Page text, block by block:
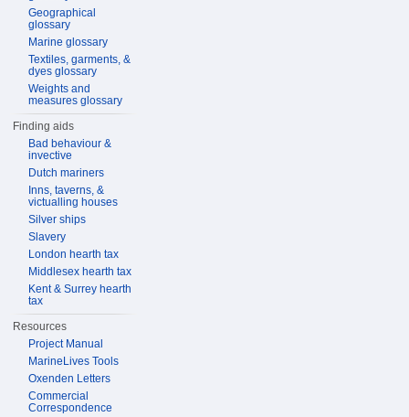
Geographical
glossary
Marine glossary
Textiles, garments, &
dyes glossary
Weights and
measures glossary
Finding aids
Bad behaviour &
invective
Dutch mariners
Inns, taverns, &
victualling houses
Silver ships
Slavery
London hearth tax
Middlesex hearth tax
Kent & Surrey hearth
tax
Resources
Project Manual
MarineLives Tools
Oxenden Letters
Commercial
Correspondence